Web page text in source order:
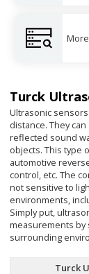
Turck
Ultrasonic
distance. They
reflected sound
objects. This type
automotive
control, etc. The
not sensitive to
environments,
Simply put,
measurements
surrounding
Turck